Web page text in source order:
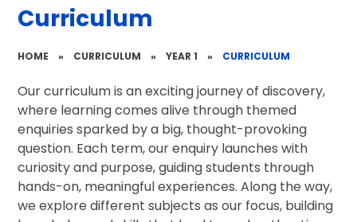
Curriculum
HOME » CURRICULUM » YEAR 1 » CURRICULUM
Our curriculum is an exciting journey of discovery,
where learning comes alive through themed
enquiries sparked by a big, thought-provoking
question. Each term, our enquiry launches with
curiosity and purpose, guiding students through
hands-on, meaningful experiences. Along the way,
we explore different subjects as our focus, building